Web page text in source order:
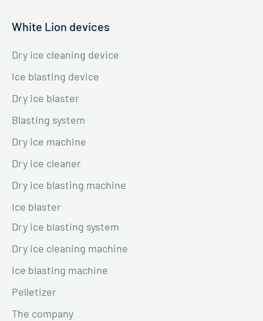
White Lion devices
Dry ice cleaning device
Ice blasting device
Dry ice blaster
Blasting system
Dry ice machine
Dry ice cleaner
Dry ice blasting machine
Ice blaster
Dry ice blasting system
Dry ice cleaning machine
Ice blasting machine
Pelletizer
The company